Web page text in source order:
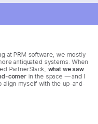
PRM software, we mostly
antiquated systems. When
what we saw
in the space — and I
myself with the up-and-